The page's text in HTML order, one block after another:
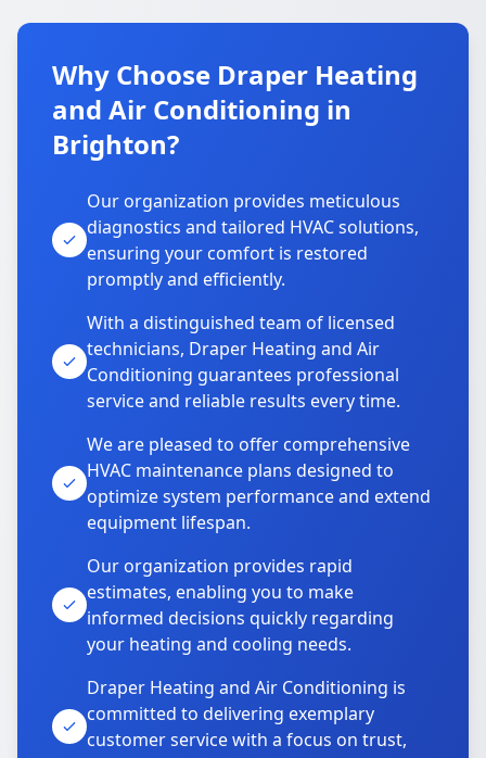
Why Choose Draper Heating
and Air Conditioning in
Brighton?
Our organization provides meticulous
diagnostics and tailored HVAC solutions,
ensuring your comfort is restored
promptly and efficiently.
With a distinguished team of licensed
technicians, Draper Heating and Air
Conditioning guarantees professional
service and reliable results every time.
We are pleased to offer comprehensive
HVAC maintenance plans designed to
optimize system performance and extend
equipment lifespan.
Our organization provides rapid
estimates, enabling you to make
informed decisions quickly regarding
your heating and cooling needs.
Draper Heating and Air Conditioning is
committed to delivering exemplary
customer service with a focus on trust,